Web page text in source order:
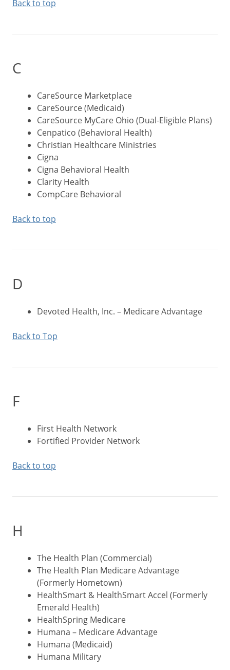
Back to top
C
CareSource Marketplace
CareSource (Medicaid)
CareSource MyCare Ohio (Dual-Eligible Plans)
Cenpatico (Behavioral Health)
Christian Healthcare Ministries
Cigna
Cigna Behavioral Health
Clarity Health
CompCare Behavioral
Back to top
D
Devoted Health, Inc. – Medicare Advantage
Back to Top
F
First Health Network
Fortified Provider Network
Back to top
H
The Health Plan (Commercial)
The Health Plan Medicare Advantage
(Formerly Hometown)
HealthSmart & HealthSmart Accel (Formerly
Emerald Health)
HealthSpring Medicare
Humana – Medicare Advantage
Humana (Medicaid)
Humana Military